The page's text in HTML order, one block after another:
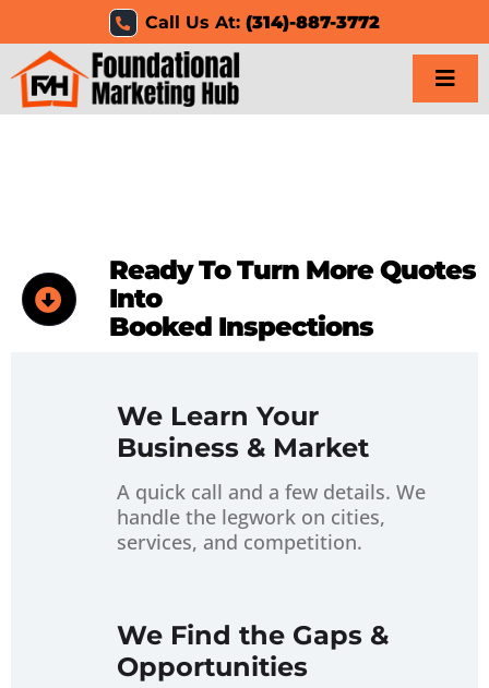
content
Call Us At:(314)-887-3772
Results
Resources
Clients
About
Ready To Turn More Quotes
Into
Booked Inspections
We Learn Your
Business & Market
A quick call and a few details. We
handle the legwork on cities,
services, and competition.
We Find the Gaps &
Opportunities